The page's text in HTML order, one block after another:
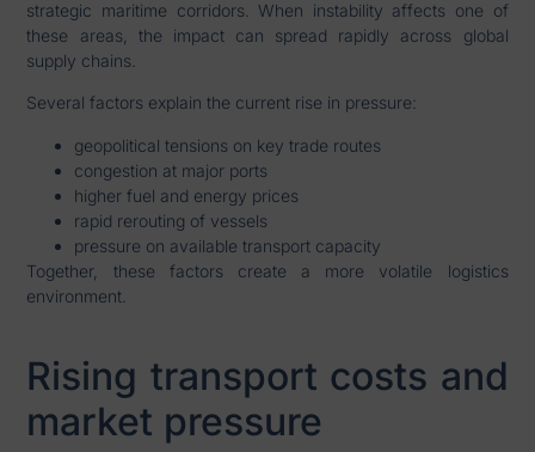
strategic maritime corridors. When instability affects one of
these areas, the impact can spread rapidly across global
supply chains.
Several factors explain the current rise in pressure:
geopolitical tensions on key trade routes
congestion at major ports
higher fuel and energy prices
rapid rerouting of vessels
pressure on available transport capacity
Together, these factors create a more volatile logistics
environment.
Rising transport costs and
market pressure